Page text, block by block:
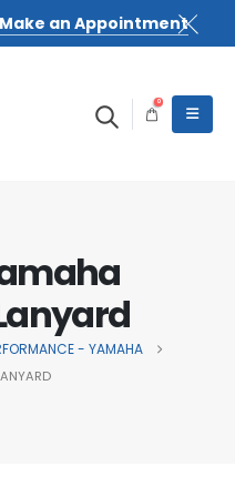
Make an Appointment
0
- YAMAHA